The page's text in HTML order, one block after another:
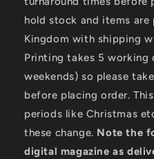
-
TR016
TriDri®
Performance
Baselayer
Adventure
-
TR016
TriDri®
hold stock and items
Kingdom with shipping
Printing takes 5 working
weekends) so please
before placing order.
periods like Christmas
these change. Note the
digital magazine as